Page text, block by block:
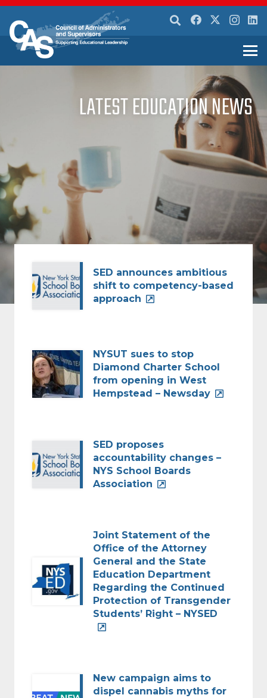
LATEST EDUCATION NEWS
SED announces ambitious
shift to competency-based
approach
NYSUT sues to stop
Diamond Charter School
from opening in West
Hempstead – Newsday
SED proposes
accountability changes –
NYS School Boards
Association
Joint Statement of the
Office of the Attorney
General and the State
Education Department
Regarding the Continued
Protection of Transgender
Students’ Right – NYSED
New campaign aims to
dispel cannabis myths for